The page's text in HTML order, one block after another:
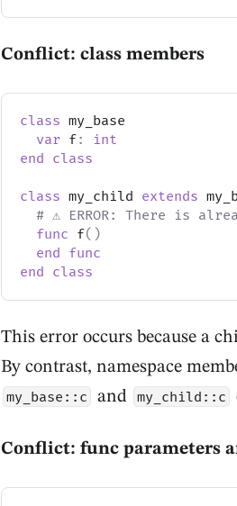
Conflict: class members
class my_base
var f:
int
end class
class my_child extends
# ⚠️ ERROR: There is
func f( )
end func
end class
This error occurs because a
By contrast, namespace
my_base::c and my_child::c
Conflict: func parameters